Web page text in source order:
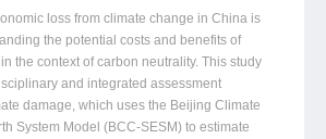
loss from climate change in China is
the potential costs and benefits of
the context of carbon neutrality. This study
and integrated assessment
damage, which uses the Beijing Climate
System Model (BCC-SESM) to estimate